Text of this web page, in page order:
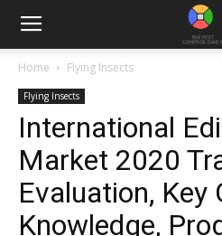
Home Flying Insects
Flying Insects
International
Market 2020
Evaluation, Key
Knowledge,